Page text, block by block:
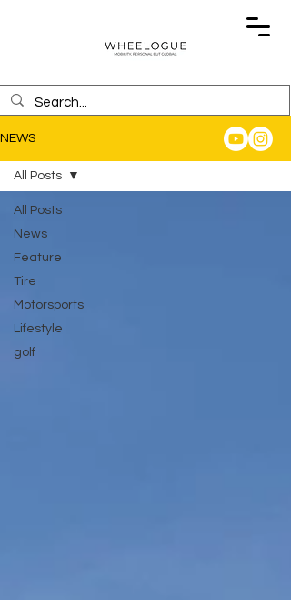
NEWS
All Posts
News
Feature
Tire
Motorsports
Lifestyle
golf
All Posts